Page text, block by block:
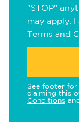
"STOP"
may apply.
Terms and
See footer
claiming this
Conditions